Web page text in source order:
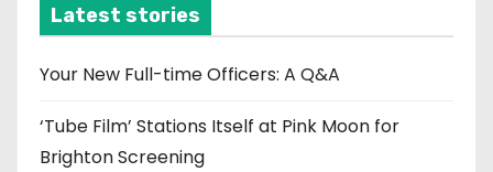
v
e
Latest stories
Your New Full-time Officers: A Q&A
‘Tube Film’ Stations Itself at Pink Moon for
Brighton Screening